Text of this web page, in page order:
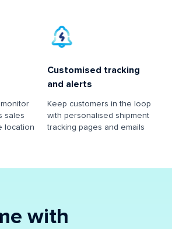
sales
location
Customised tracking
and alerts
Keep customers in the loop
with personalised shipment
tracking pages and emails
with